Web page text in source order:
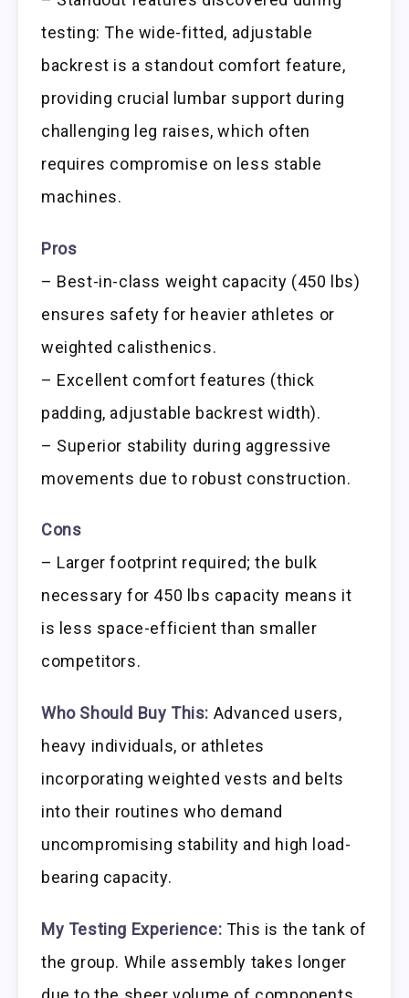
testing: The wide-fitted, adjustable
backrest is a standout comfort feature,
providing crucial lumbar support during
challenging leg raises, which often
requires compromise on less stable
machines.
Pros
– Best-in-class weight capacity (450 lbs)
ensures safety for heavier athletes or
weighted calisthenics.
– Excellent comfort features (thick
padding, adjustable backrest width).
– Superior stability during aggressive
movements due to robust construction.
Cons
– Larger footprint required; the bulk
necessary for 450 lbs capacity means it
is less space-efficient than smaller
competitors.
Who Should Buy This: Advanced users,
heavy individuals, or athletes
incorporating weighted vests and belts
into their routines who demand
uncompromising stability and high load-
bearing capacity.
My Testing Experience: This is the tank of
the group. While assembly takes longer